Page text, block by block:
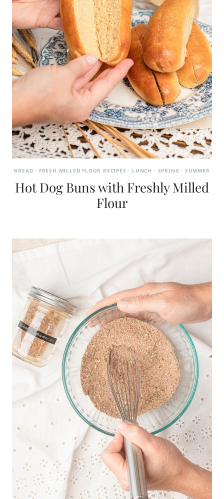
BREAD · FRESH MILLED FLOUR RECIPES · LUNCH · SPRING · SUMMER
Hot Dog Buns with Freshly Milled
Flour